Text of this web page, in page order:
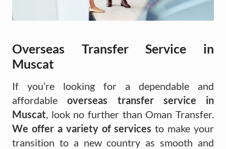
Overseas Transfer Service in
Muscat
If you’re looking for a dependable and
affordable overseas transfer service in
Muscat, look no further than Oman Transfer.
We offer a variety of servicesto make your
transition to a new country as smooth and